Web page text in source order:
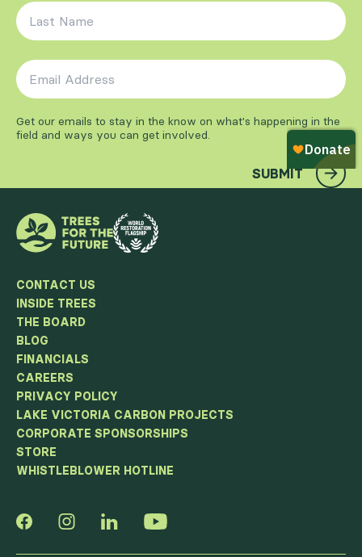
Last Name
Email Address
Get our emails to stay in the know on what's happening in the
field and ways you can get involved.
SUBMIT
CONTACT US
INSIDE TREES
THE BOARD
BLOG
FINANCIALS
CAREERS
PRIVACY POLICY
LAKE VICTORIA CARBON PROJECTS
CORPORATE SPONSORSHIPS
STORE
WHISTLEBLOWER HOTLINE